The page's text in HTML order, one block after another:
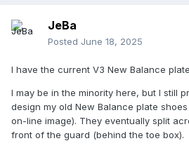
JeBa
Posted June 18, 2025
I have the current V3 New Balance
I may be in the minority here, but I still
design my old New Balance plate
on-line image). They eventually split
front of the guard (behind the toe box).